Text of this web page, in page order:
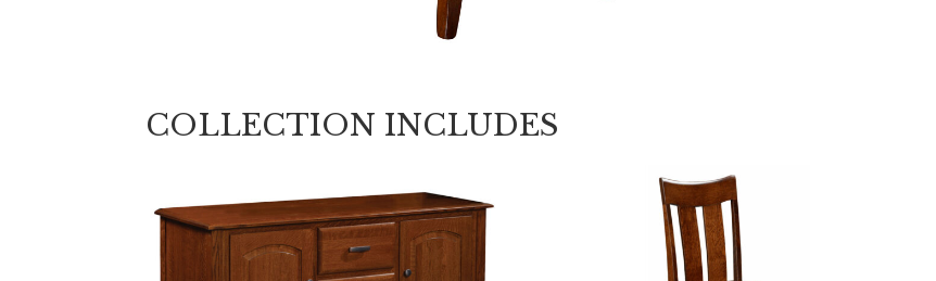
COLLECTION INCLUDES